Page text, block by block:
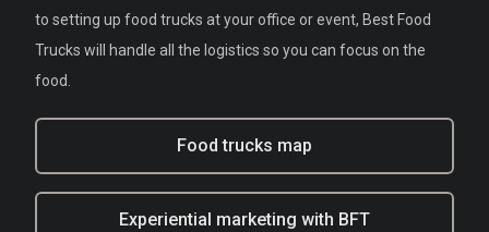
to setting up food trucks at your office or event, Best Food
Trucks will handle all the logistics so you can focus on the
food.
Food trucks map
Experiential marketing with BFT